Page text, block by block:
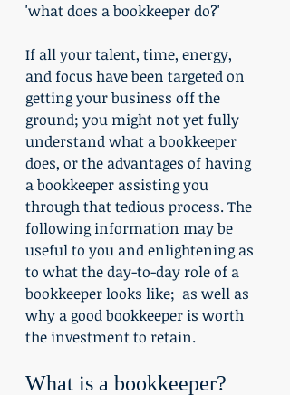
'what does a bookkeeper do?'
If all your talent, time, energy,
and focus have been targeted on
getting your business off the
ground; you might not yet fully
understand what a bookkeeper
does, or the advantages of having
a bookkeeper assisting you
through that tedious process. The
following information may be
useful to you and enlightening as
to what the day-to-day role of a
bookkeeper looks like;  as well as
why a good bookkeeper is worth
the investment to retain.
What is a bookkeeper?